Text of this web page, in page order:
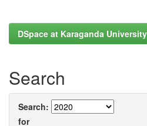
DSpace at Karaganda
Search
Search:
for